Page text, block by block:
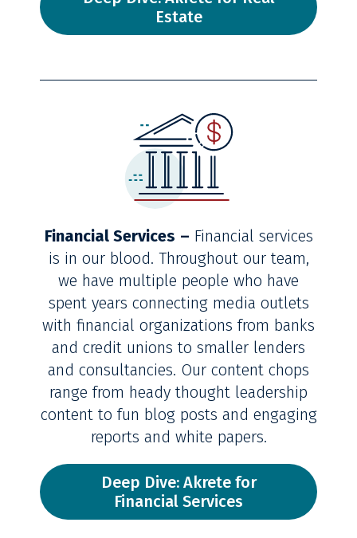
Estate
Financial Services – Financial services
is in our blood. Throughout our team,
we have multiple people who have
spent years connecting media outlets
with financial organizations from banks
and credit unions to smaller lenders
and consultancies. Our content chops
range from heady thought leadership
content to fun blog posts and engaging
reports and white papers.
Deep Dive: Akrete for
Financial Services